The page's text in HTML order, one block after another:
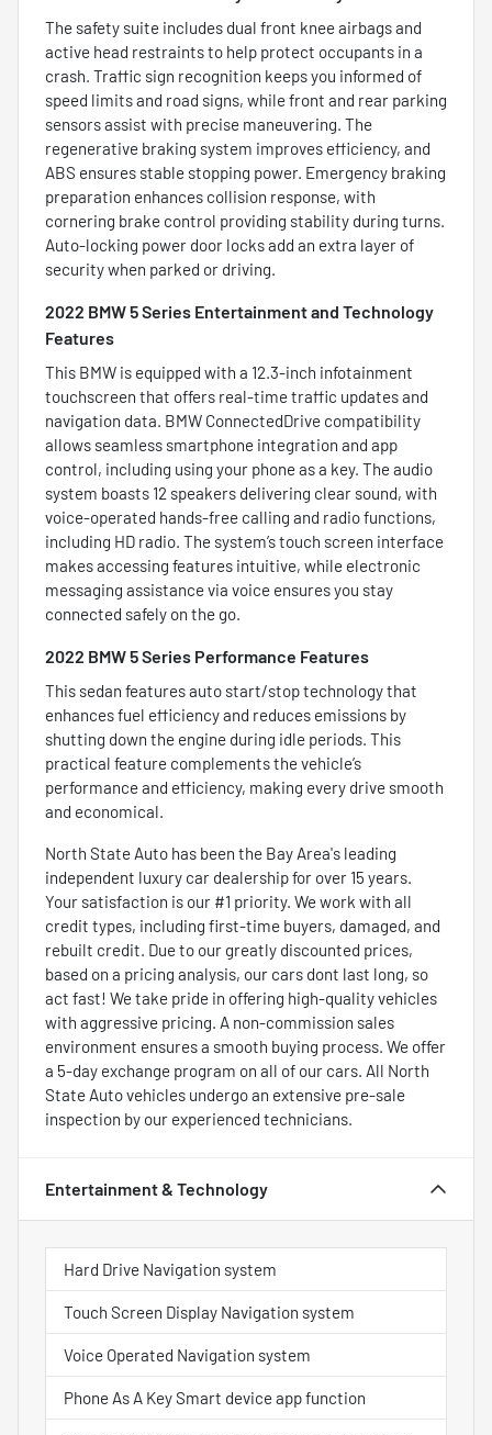
The safety suite includes dual front knee airbags and
active head restraints to help protect occupants in a
crash. Traffic sign recognition keeps you informed of
speed limits and road signs, while front and rear parking
sensors assist with precise maneuvering. The
regenerative braking system improves efficiency, and
ABS ensures stable stopping power. Emergency braking
preparation enhances collision response, with
cornering brake control providing stability during turns.
Auto-locking power door locks add an extra layer of
security when parked or driving.
2022 BMW 5 Series Entertainment and Technology
Features
This BMW is equipped with a 12.3-inch infotainment
touchscreen that offers real-time traffic updates and
navigation data. BMW ConnectedDrive compatibility
allows seamless smartphone integration and app
control, including using your phone as a key. The audio
system boasts 12 speakers delivering clear sound, with
voice-operated hands-free calling and radio functions,
including HD radio. The system’s touch screen interface
makes accessing features intuitive, while electronic
messaging assistance via voice ensures you stay
connected safely on the go.
2022 BMW 5 Series Performance Features
This sedan features auto start/stop technology that
enhances fuel efficiency and reduces emissions by
shutting down the engine during idle periods. This
practical feature complements the vehicle’s
performance and efficiency, making every drive smooth
and economical.
North State Auto has been the Bay Area's leading
independent luxury car dealership for over 15 years.
Your satisfaction is our #1 priority. We work with all
credit types, including first-time buyers, damaged, and
rebuilt credit. Due to our greatly discounted prices,
based on a pricing analysis, our cars dont last long, so
act fast! We take pride in offering high-quality vehicles
with aggressive pricing. A non-commission sales
environment ensures a smooth buying process. We offer
a 5-day exchange program on all of our cars. All North
State Auto vehicles undergo an extensive pre-sale
inspection by our experienced technicians.
Entertainment & Technology
Hard Drive Navigation system
Touch Screen Display Navigation system
Voice Operated Navigation system
Phone As A Key Smart device app function